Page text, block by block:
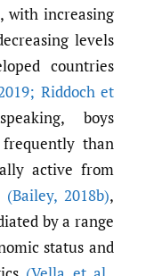
, with increasing
levels
countries
Riddoch et
boys
than
active from
(Bailey, 2018b),
by a range
status and